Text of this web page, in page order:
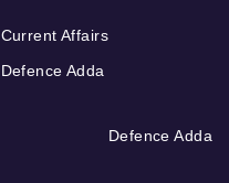
Current Affairs
Defence Adda
Defence Adda